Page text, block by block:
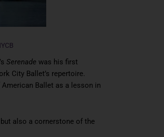
Serenade was his first
City Ballet’s repertoire.
Ballet as a lesson in
also a cornerstone of the